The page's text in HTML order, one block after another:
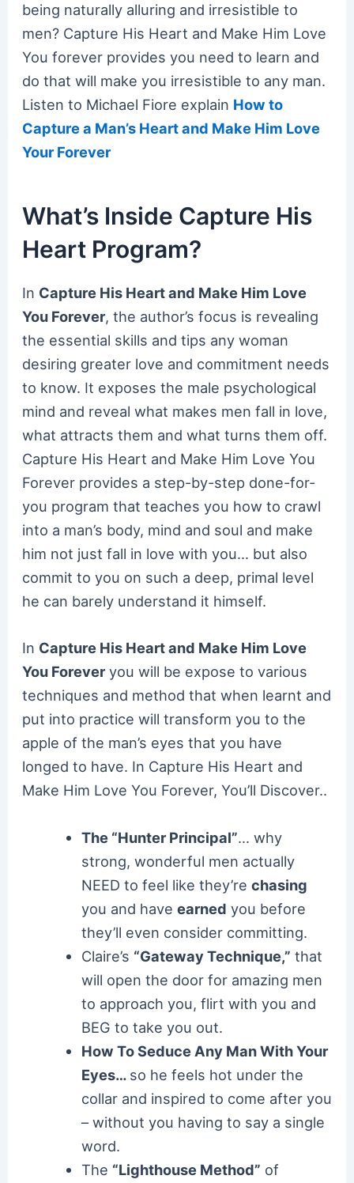
being naturally alluring and irresistible to
men? Capture His Heart and Make Him Love
You forever provides you need to learn and
do that will make you irresistible to any man.
Listen to Michael Fiore explain How to
Capture a Man’s Heart and Make Him Love
Your Forever
What’s Inside Capture His
Heart Program?
In Capture His Heart and Make Him Love
You Forever, the author’s focus is revealing
the essential skills and tips any woman
desiring greater love and commitment needs
to know. It exposes the male psychological
mind and reveal what makes men fall in love,
what attracts them and what turns them off.
Capture His Heart and Make Him Love You
Forever provides a step-by-step done-for-
you program that teaches you how to crawl
into a man’s body, mind and soul and make
him not just fall in love with you… but also
commit to you on such a deep, primal level
he can barely understand it himself.
In Capture His Heart and Make Him Love
You Foreveryou will be expose to various
techniques and method that when learnt and
put into practice will transform you to the
apple of the man’s eyes that you have
longed to have. In Capture His Heart and
Make Him Love You Forever, You’ll Discover..
The “Hunter Principal”… why
strong, wonderful men actually
NEED to feel like they’re chasing
you and have earned you before
they’ll even consider committing.
Claire’s “Gateway Technique,” that
will open the door for amazing men
to approach you, flirt with you and
BEG to take you out.
How To Seduce Any Man With Your
Eyes… so he feels hot under the
collar and inspired to come after you
– without you having to say a single
word.
The “Lighthouse Method” of